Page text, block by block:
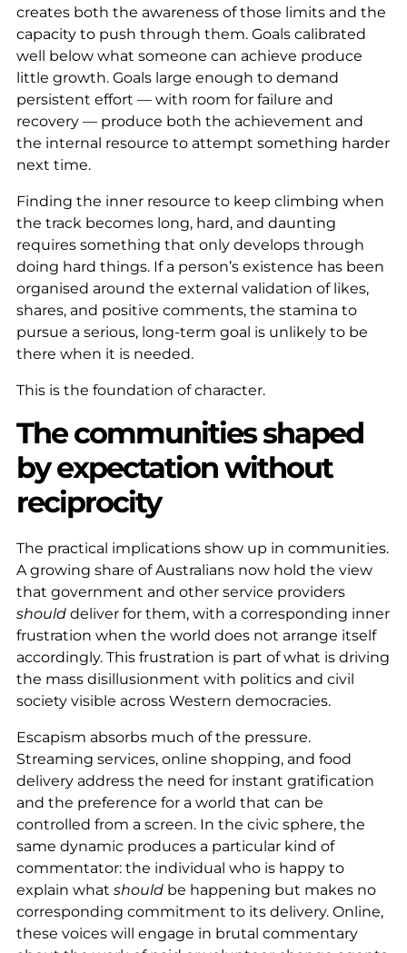
creates both the awareness of those limits and the
capacity to push through them. Goals calibrated
well below what someone can achieve produce
little growth. Goals large enough to demand
persistent effort — with room for failure and
recovery — produce both the achievement and
the internal resource to attempt something harder
next time.
Finding the inner resource to keep climbing when
the track becomes long, hard, and daunting
requires something that only develops through
doing hard things. If a person’s existence has been
organised around the external validation of likes,
shares, and positive comments, the stamina to
pursue a serious, long-term goal is unlikely to be
there when it is needed.
This is the foundation of character.
The communities shaped
by expectation without
reciprocity
The practical implications show up in communities.
A growing share of Australians now hold the view
that government and other service providers
should deliver for them, with a corresponding inner
frustration when the world does not arrange itself
accordingly. This frustration is part of what is driving
the mass disillusionment with politics and civil
society visible across Western democracies.
Escapism absorbs much of the pressure.
Streaming services, online shopping, and food
delivery address the need for instant gratification
and the preference for a world that can be
controlled from a screen. In the civic sphere, the
same dynamic produces a particular kind of
commentator: the individual who is happy to
explain what should be happening but makes no
corresponding commitment to its delivery. Online,
these voices will engage in brutal commentary